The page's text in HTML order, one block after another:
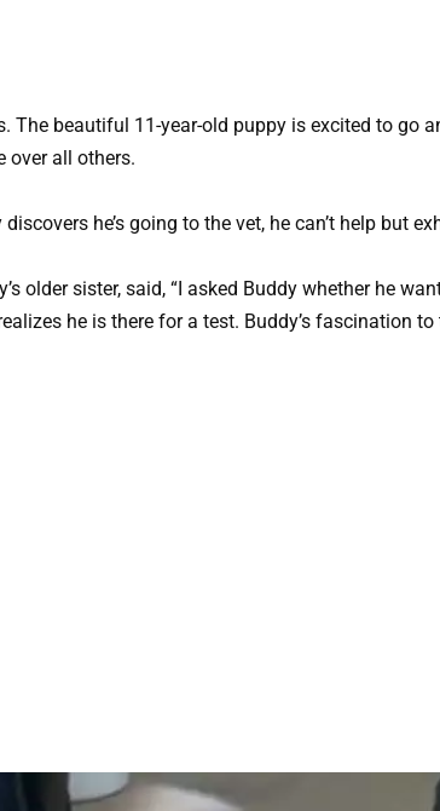
The beautiful 11-year-old puppy is excited to go
over all others.
he’s going to the vet, he can’t help but
older sister, said, “I asked Buddy whether he
he is there for a test. Buddy’s fascination